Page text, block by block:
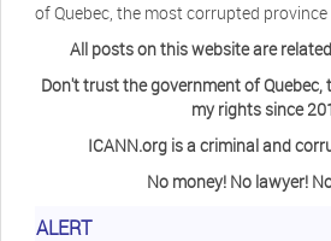
of Quebec, the most corrupted province
All posts on this website are
Don't trust the government of Quebec,
my rights since
ICANN.org is a criminal and
No money! No lawyer!
ALERTHerb Waye